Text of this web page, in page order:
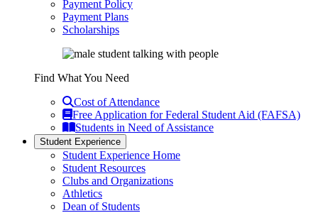
Payment Policy
Payment Plans
Scholarships
Find What You Need
Cost of Attendance
Free Application for Federal Student Aid (FAFSA)
Students in Need of Assistance
Student Experience
Student Experience Home
Student Resources
Clubs and Organizations
Athletics
Dean of Students